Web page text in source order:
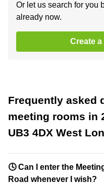
Or let us search for you
already now.
Create
Frequently asked
meeting rooms in
UB3 4DX West
🕓 Can I enter the
Road whenever I wish?